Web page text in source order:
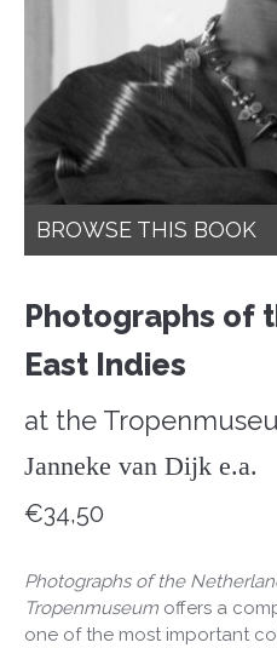
BROWSE THIS BOOK
Photographs of
East Indies
at the
Janneke van Dijk e.a.
€34,50
Photographs of the
Tropenmuseum offers a
one of the most important